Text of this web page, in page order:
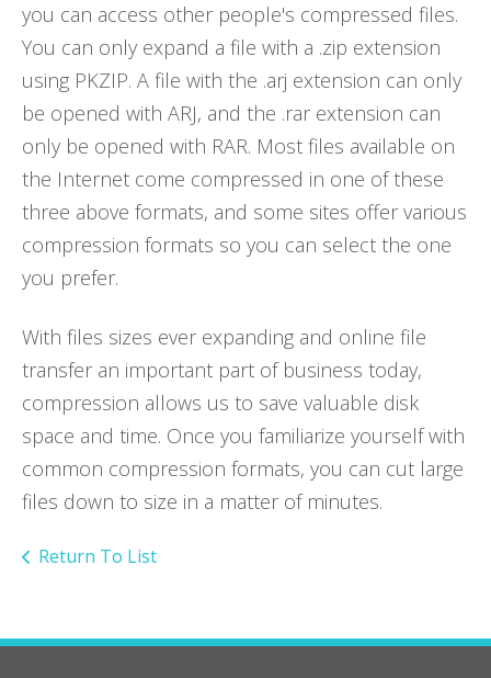
you can access other people's compressed files.
You can only expand a file with a .zip extension
using PKZIP. A file with the .arj extension can only
be opened with ARJ, and the .rar extension can
only be opened with RAR. Most files available on
the Internet come compressed in one of these
three above formats, and some sites offer various
compression formats so you can select the one
you prefer.
With files sizes ever expanding and online file
transfer an important part of business today,
compression allows us to save valuable disk
space and time. Once you familiarize yourself with
common compression formats, you can cut large
files down to size in a matter of minutes.
Return To List